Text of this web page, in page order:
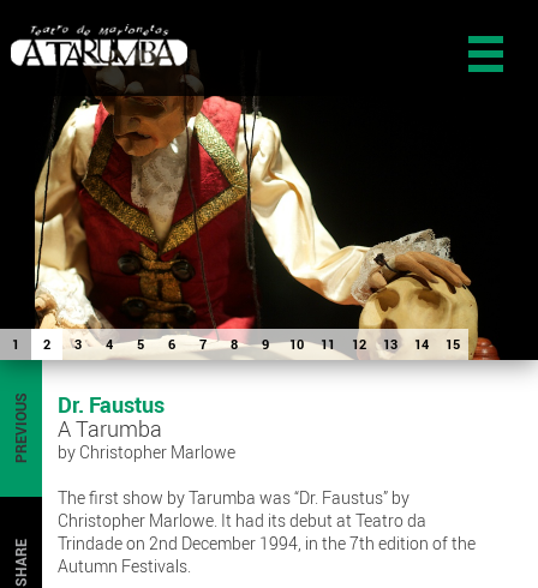
1 2 3 4 5 6 7 8 9 10 11 12 13 14 15
PREVIOUS
SHARE
Dr. Faustus
A Tarumba
by Christopher Marlowe
The first show by Tarumba was “Dr. Faustus” by
Christopher Marlowe. It had its debut at Teatro da
Trindade on 2nd December 1994, in the 7th edition of the
Autumn Festivals.